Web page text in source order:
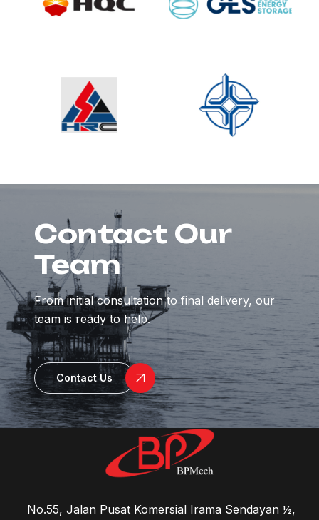
Contact Our
Team
From initial consultation to final delivery, our
team is ready to help.
Contact Us
No.55, Jalan Pusat Komersial Irama Sendayan ½,